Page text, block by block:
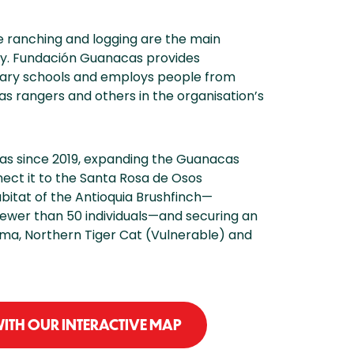
and logging are the main
Fundación Guanacas provides
schools and employs people from
rangers and others in the organisation’s
since 2019, expanding the Guanacas
it to the Santa Rosa de Osos
of the Antioquia Brushfinch—
than 50 individuals—and securing an
Northern Tiger Cat (Vulnerable) and
OUR INTERACTIVE MAP